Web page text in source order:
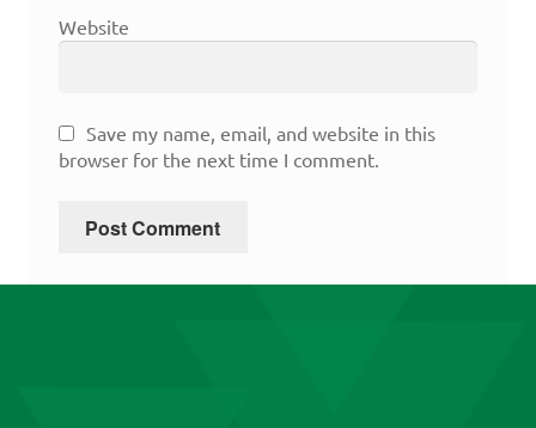
Website
Save my name, email, and website in this
browser for the next time I comment.